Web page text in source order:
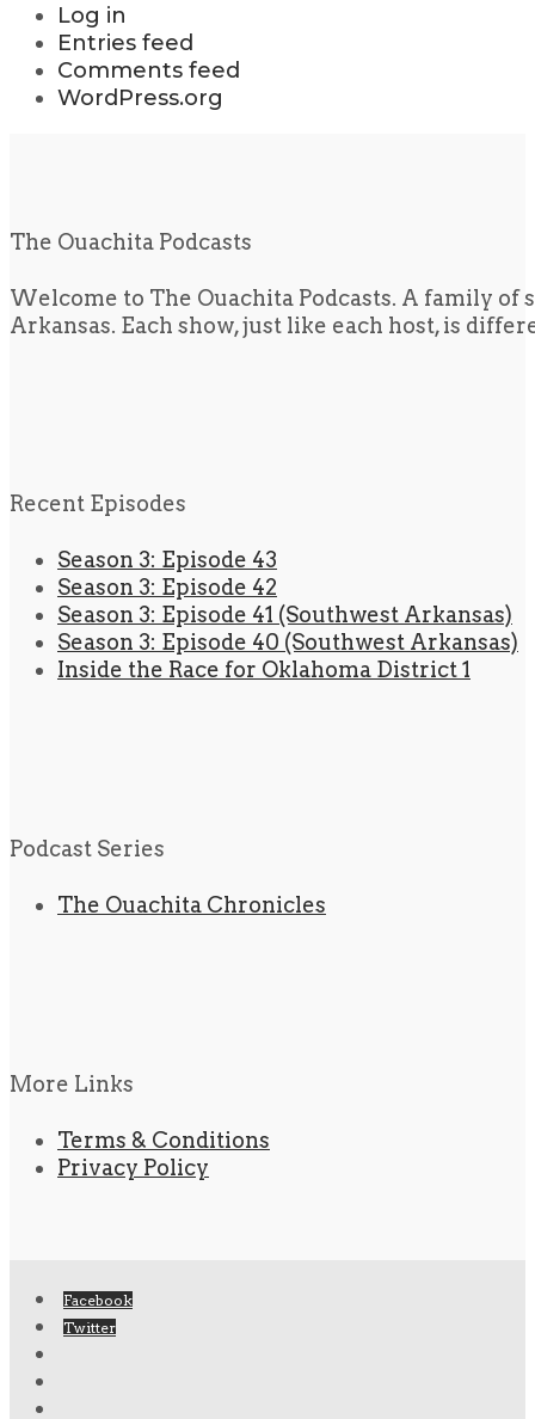
Log in
Entries feed
Comments feed
WordPress.org
The Ouachita Podcasts
Welcome to The Ouachita Podcasts. A family
Arkansas. Each show, just like each host, is
Recent Episodes
Season 3: Episode 43
Season 3: Episode 42
Season 3: Episode 41 (Southwest Arkansas)
Season 3: Episode 40 (Southwest Arkansas)
Inside the Race for Oklahoma District 1
Podcast Series
The Ouachita Chronicles
More Links
Terms & Conditions
Privacy Policy
Facebook
Twitter